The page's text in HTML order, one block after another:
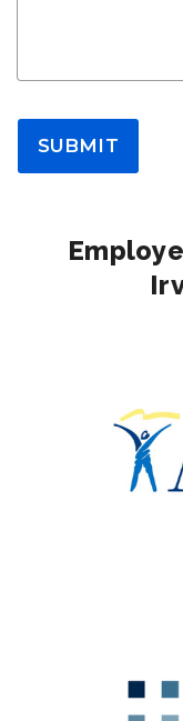
SUBMIT